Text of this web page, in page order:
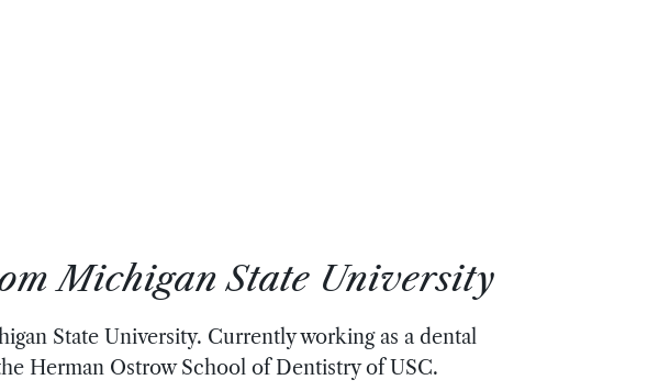
Michigan State University
State University. Currently working as a dental
Herman Ostrow School of Dentistry of USC.